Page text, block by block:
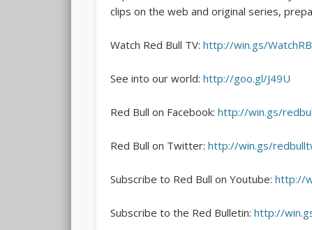
clips on the web and original series,
Watch Red Bull TV:http://win.gs/
See into our world:http://goo.gl/J49U
Red Bull on Facebook:http://win.gs/
Red Bull on Twitter:http://win.gs/
Subscribe to Red Bull on Youtube:http://
Subscribe to the Red Bulletin:http://